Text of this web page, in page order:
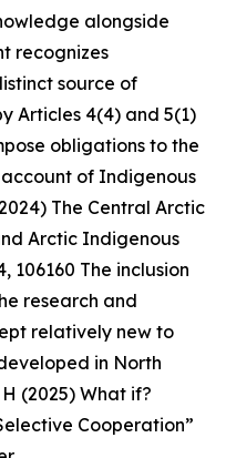
alongside
recognizes
source of
Articles 4(4) and 5(1)
obligations to the
of Indigenous
The Central Arctic
Arctic Indigenous
106160 The inclusion
research and
relatively new to
in North
(2025) What if?
Cooperation”